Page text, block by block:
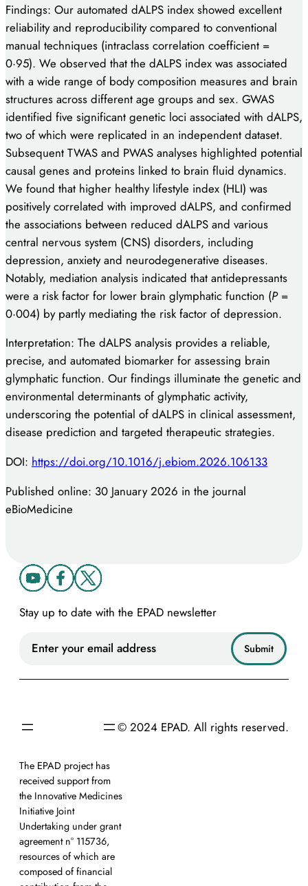
Findings: Our automated dALPS index showed excellent
reliability and reproducibility compared to conventional
manual techniques (intraclass correlation coefficient =
0·95). We observed that the dALPS index was associated
with a wide range of body composition measures and brain
structures across different age groups and sex. GWAS
identified five significant genetic loci associated with dALPS,
two of which were replicated in an independent dataset.
Subsequent TWAS and PWAS analyses highlighted potential
causal genes and proteins linked to brain fluid dynamics.
We found that higher healthy lifestyle index (HLI) was
positively correlated with improved dALPS, and confirmed
the associations between reduced dALPS and various
central nervous system (CNS) disorders, including
depression, anxiety and neurodegenerative diseases.
Notably, mediation analysis indicated that antidepressants
were a risk factor for lower brain glymphatic function (P=
0·004) by partly mediating the risk factor of depression.
Interpretation: The dALPS analysis provides a reliable,
precise, and automated biomarker for assessing brain
glymphatic function. Our findings illuminate the genetic and
environmental determinants of glymphatic activity,
underscoring the potential of dALPS in clinical assessment,
disease prediction and targeted therapeutic strategies.
DOI: https://doi.org/10.1016/j.ebiom.2026.106133
Published online: 30 January 2026 in the journal
eBioMedicine
Stay up to date with the EPAD newsletter
© 2024 EPAD. All rights reserved.
The EPAD project has
received support from
the Innovative Medicines
Initiative Joint
Undertaking under grant
agreement n° 115736,
resources of which are
composed of financial